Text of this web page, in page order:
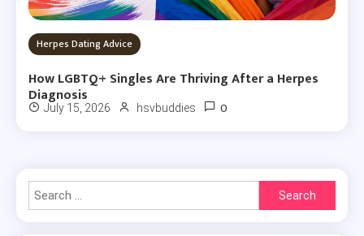
Herpes Dating Advice
How LGBTQ+ Singles Are Thriving After a Herpes
Diagnosis
July 15, 2026 hsvbuddies 0
Search
for: